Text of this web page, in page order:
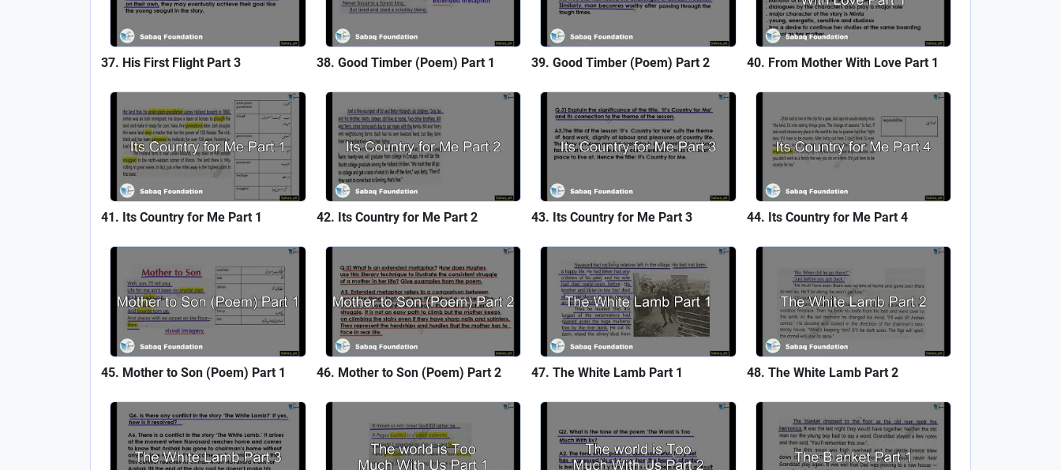
His First Flight Part 3 Good Timber (Poem) Part 1 Good Timber (Poem) Part 2 From Mother With Love Part 1
Its Country for Me Part 1 Its Country for Me Part 2 Its Country for Me Part 3 Its Country for Me Part 4
Mother to Son (Poem) Part 1 Mother to Son (Poem) Part 2 The White Lamb Part 1 The White Lamb Part 2